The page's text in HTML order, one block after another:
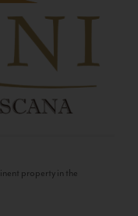
property in the